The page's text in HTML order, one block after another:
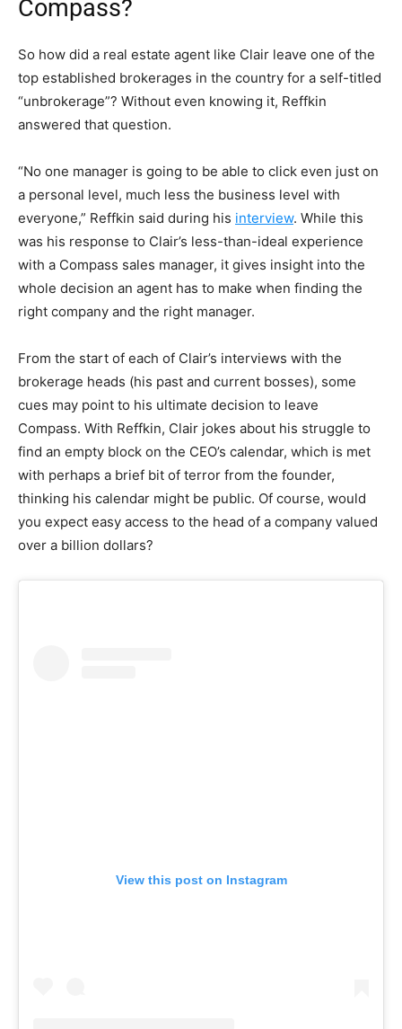
Compass?
So how did a real estate agent like Clair leave one of the
top established brokerages in the country for a self-titled
“unbrokerage”? Without even knowing it, Reffkin
answered that question.
“No one manager is going to be able to click even just on
a personal level, much less the business level with
everyone,” Reffkin said during his interview. While this
was his response to Clair’s less-than-ideal experience
with a Compass sales manager, it gives insight into the
whole decision an agent has to make when finding the
right company and the right manager.
From the start of each of Clair’s interviews with the
brokerage heads (his past and current bosses), some
cues may point to his ultimate decision to leave
Compass. With Reffkin, Clair jokes about his struggle to
find an empty block on the CEO’s calendar, which is met
with perhaps a brief bit of terror from the founder,
thinking his calendar might be public. Of course, would
you expect easy access to the head of a company valued
over a billion dollars?
View this post on Instagram